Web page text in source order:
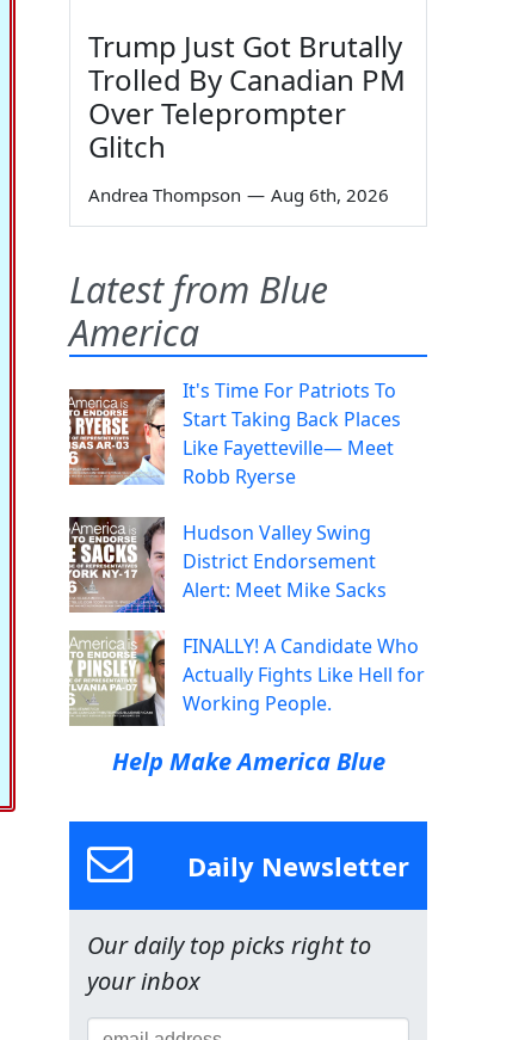
Trump Just Got Brutally
Trolled By Canadian PM
Over Teleprompter
Glitch
Andrea Thompson — Aug 6th, 2026
Latest from Blue
America
It's Time For Patriots To
Start Taking Back Places
Like Fayetteville— Meet
Robb Ryerse
Hudson Valley Swing
District Endorsement
Alert: Meet Mike Sacks
FINALLY! A Candidate Who
Actually Fights Like Hell for
Working People.
Help Make America Blue
Daily Newsletter
Our daily top picks right to
your inbox